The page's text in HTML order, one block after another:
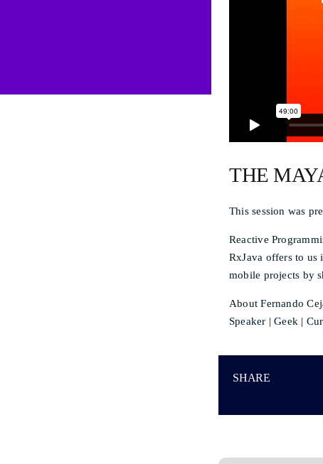
THE
This session was
Reactive
RxJava offers to us
mobile projects by
About Fernando
Speaker | Geek |
SHARE